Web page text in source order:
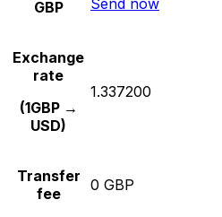
GBP
Exchange
rate
(1GBP →
USD)
1.337200
Transfer
fee
0 GBP